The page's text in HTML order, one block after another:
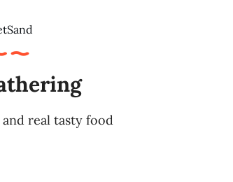
real tasty food